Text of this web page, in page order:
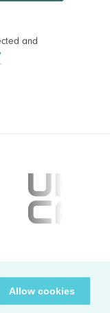
Allow cookies
and